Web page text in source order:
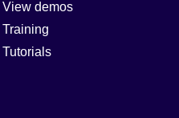
View demos
Training
Tutorials